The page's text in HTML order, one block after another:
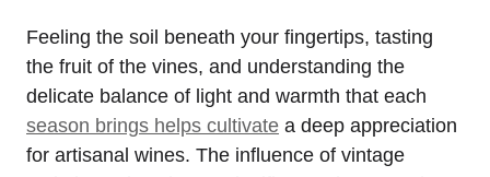
Feeling the soil beneath your fingertips, tasting
the fruit of the vines, and understanding the
delicate balance of light and warmth that each
season brings helps cultivate a deep appreciation
for artisanal wines. The influence of vintage